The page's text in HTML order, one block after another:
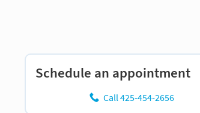
Schedule an appointment
Call 425-454-2656